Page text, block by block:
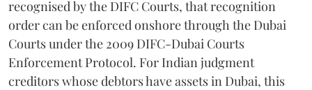
recognised by the DIFC Courts, that recognition
order can be enforced onshore through the Dubai
Courts under the 2009 DIFC-Dubai Courts
Enforcement Protocol. For Indian judgment
creditors whose debtors have assets in Dubai, this